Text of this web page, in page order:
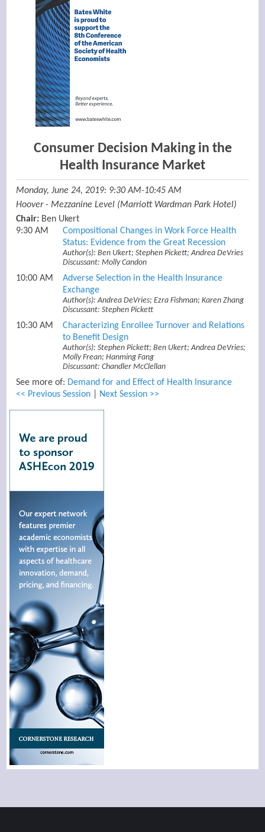
Consumer Decision Making in the
Health Insurance Market
Monday, June 24, 2019: 9:30 AM-10:45 AM
Hoover - Mezzanine Level (Marriott Wardman Park Hotel)
Chair: Ben Ukert
9:30 AM
Compositional Changes in Work Force Health
Status: Evidence from the Great Recession
Author(s): Ben Ukert; Stephen Pickett; Andrea DeVries
Discussant: Molly Candon
10:00 AM
Adverse Selection in the Health Insurance
Exchange
Author(s): Andrea DeVries; Ezra Fishman; Karen Zhang
Discussant: Stephen Pickett
10:30 AM
Characterizing Enrollee Turnover and Relations
to Benefit Design
Author(s): Stephen Pickett; Ben Ukert; Andrea DeVries;
Molly Frean; Hanming Fang
Discussant: Chandler McClellan
See more of: Demand for and Effect of Health Insurance
<< Previous Session
Next Session >>